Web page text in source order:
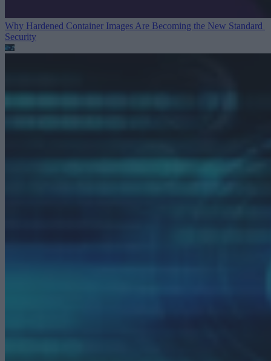
Why Hardened Container Images Are Becoming the New Standard
Security